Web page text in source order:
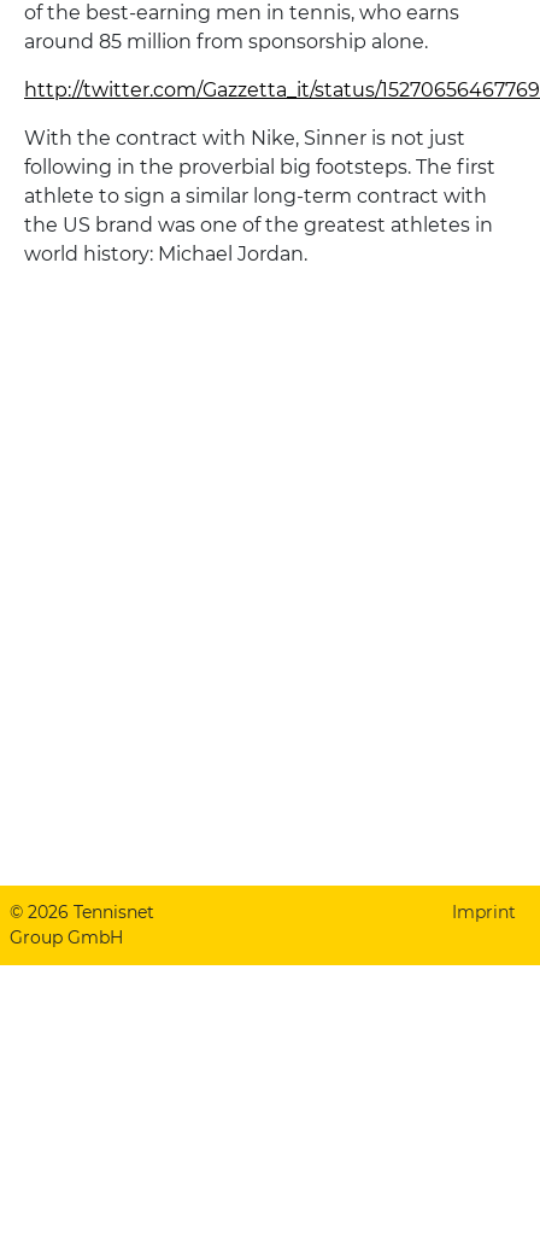
of the best-earning men in tennis, who earns
around 85 million from sponsorship alone.
http://twitter.com/Gazzetta_it/status/
With the contract with Nike, Sinner is not just
following in the proverbial big footsteps. The first
athlete to sign a similar long-term contract with
the US brand was one of the greatest athletes in
world history: Michael Jordan.
© 2026 Tennisnet
Group GmbH
Imprint